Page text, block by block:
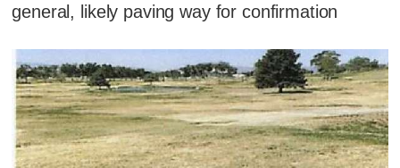
general, likely paving way for confirmation